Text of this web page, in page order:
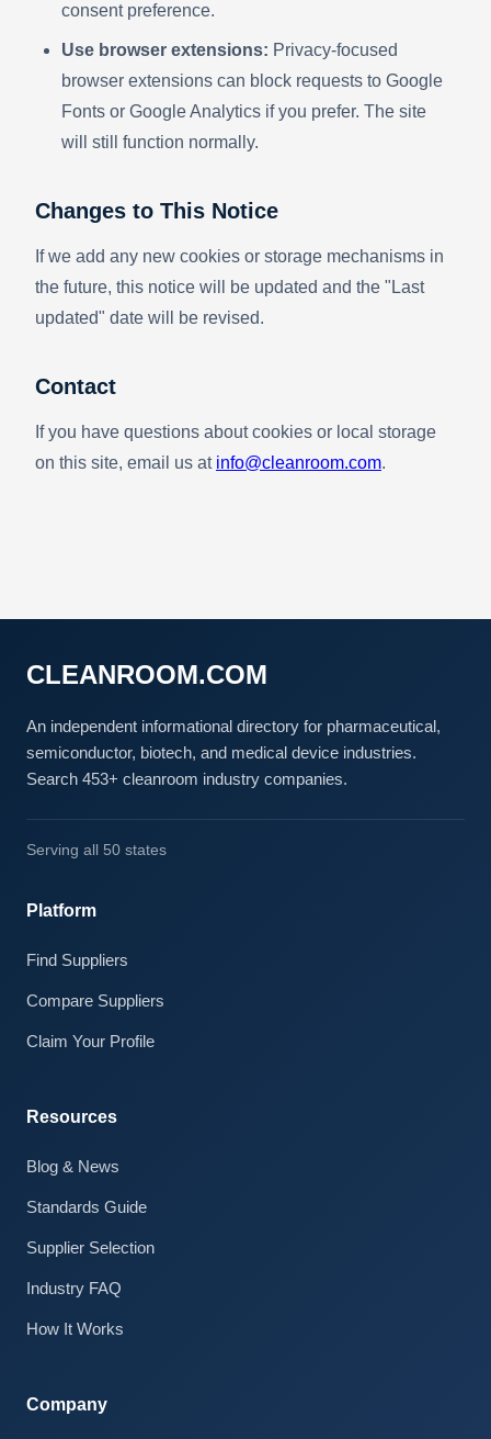
consent preference.
Use browser extensions: Privacy-focused
browser extensions can block requests to Google
Fonts or Google Analytics if you prefer. The site
will still function normally.
Changes to This Notice
If we add any new cookies or storage mechanisms in
the future, this notice will be updated and the "Last
updated" date will be revised.
Contact
If you have questions about cookies or local storage
on this site, email us at info@cleanroom.com.
CLEANROOM.COM
An independent informational directory for pharmaceutical,
semiconductor, biotech, and medical device industries.
Search 453+ cleanroom industry companies.
Serving all 50 states
Platform
Find Suppliers
Compare Suppliers
Claim Your Profile
Resources
Blog & News
Standards Guide
Supplier Selection
Industry FAQ
How It Works
Company
Online